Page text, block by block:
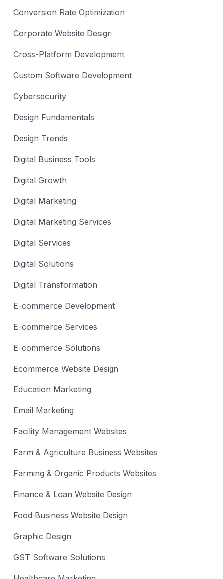
Conversion Rate Optimization
Corporate Website Design
Cross-Platform Development
Custom Software Development
Cybersecurity
Design Fundamentals
Design Trends
Digital Business Tools
Digital Growth
Digital Marketing
Digital Marketing Services
Digital Services
Digital Solutions
Digital Transformation
E-commerce Development
E-commerce Services
E-commerce Solutions
Ecommerce Website Design
Education Marketing
Email Marketing
Facility Management Websites
Farm & Agriculture Business Websites
Farming & Organic Products Websites
Finance & Loan Website Design
Food Business Website Design
Graphic Design
GST Software Solutions